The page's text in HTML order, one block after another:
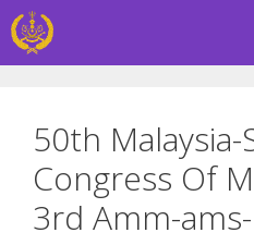
Skip
to
content
50th
Congress Of
3rd Amm-